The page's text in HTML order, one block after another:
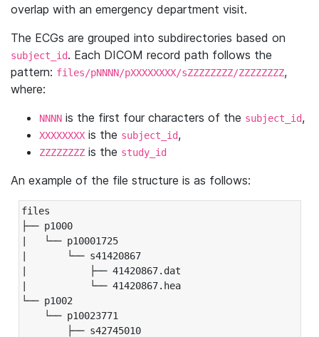
overlap with an emergency department visit.
The ECGs are grouped into subdirectories based on
subject_id. Each DICOM record path follows the
pattern: files/pNNNN/pXXXXXXXX/sZZZZZZZZ/ZZZZZZZZ,
where:
NNNN is the first four characters of the subject_id,
XXXXXXXX is the subject_id,
ZZZZZZZZ is the study_id
An example of the file structure is as follows:
files
├── p1000
|   └── p10001725
|       └── s41420867
|           ├── 41420867.dat
|           └── 41420867.hea
└── p1002
└── p10023771
├── s42745010